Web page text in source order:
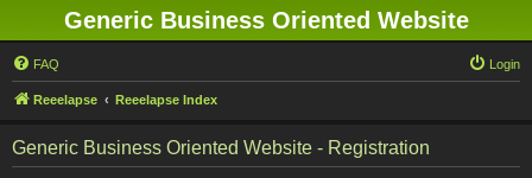
Generic Business Oriented Website
FAQ Login
Reeelapse Reeelapse Index
Generic Business Oriented Website - Registration